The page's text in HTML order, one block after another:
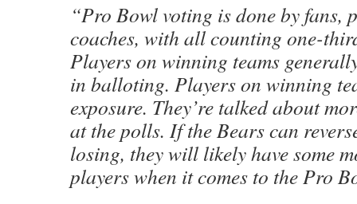
“Pro Bowl voting is done by fans,
coaches, with all counting one-
Players on winning teams
in balloting. Players on winning
exposure. They’re talked about
at the polls. If the Bears can
losing, they will likely have some
players when it comes to the Pro